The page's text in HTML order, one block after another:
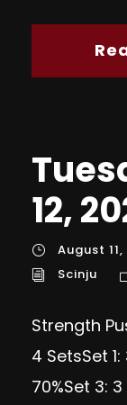
12,
August
Scinju
Strength
4 SetsSet
70%Set 3: